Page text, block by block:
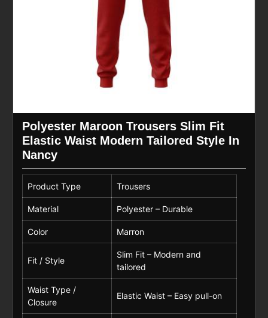
Polyester Maroon Trousers Slim Fit
Elastic Waist Modern Tailored Style In
Nancy
Product Type Trousers
Material Polyester – Durable
Color Marron
Fit / Style
Slim Fit – Modern and
tailored
Waist Type /
Closure
Elastic Waist – Easy pull-on